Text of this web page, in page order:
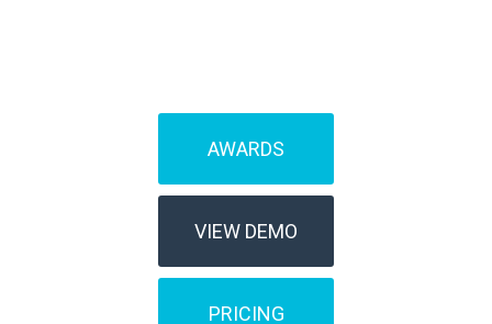
AWARDS
VIEW DEMO
PRICING